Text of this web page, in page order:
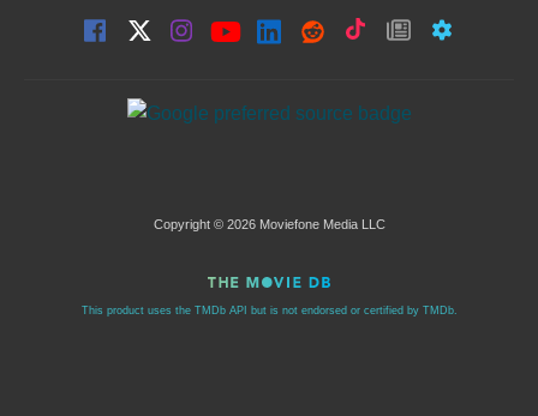
Copyright © 2026 Moviefone Media LLC
This product uses the TMDb API but is not endorsed or certified by TMDb.